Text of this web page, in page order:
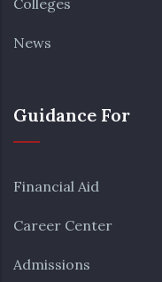
News
Guidance For
Financial Aid
Career Center
Admissions